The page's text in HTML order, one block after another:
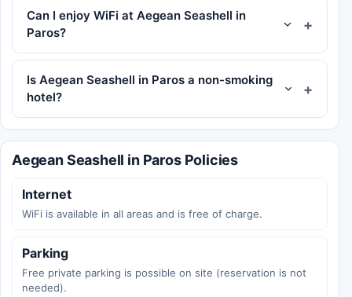
Can I enjoy WiFi at Aegean Seashell in
Paros?
Is Aegean Seashell in Paros a non-smoking
hotel?
Aegean Seashell in Paros Policies
Internet
WiFi is available in all areas and is free of charge.
Parking
Free private parking is possible on site (reservation is not
needed).